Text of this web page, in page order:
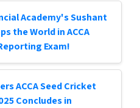
Academy's Sushant
the World in ACCA
Exam!
ACCA Seed Cricket
Concludes in